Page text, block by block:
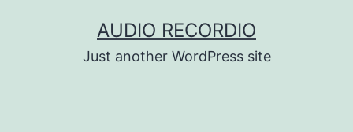
AUDIO RECORDIO
Just another WordPress site